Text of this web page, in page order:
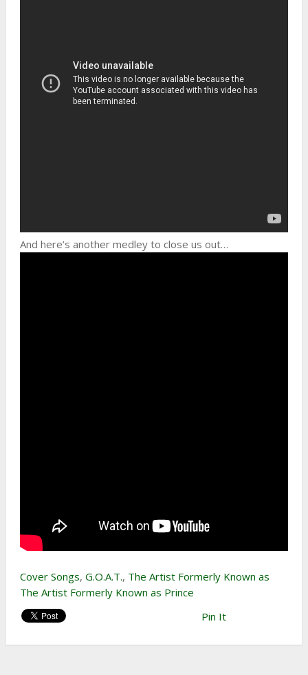
And here’s another medley to close us out…
Cover Songs, G.O.A.T., The Artist Formerly Known as
The Artist Formerly Known as Prince
Pin It